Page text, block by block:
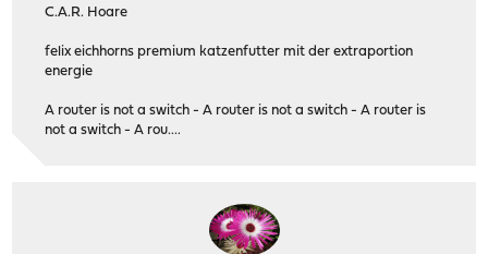
C.A.R. Hoare
felix eichhorns premium katzenfutter mit der extraportion
energie
A router is not a switch - A router is not a switch - A router is
not a switch - A rou....